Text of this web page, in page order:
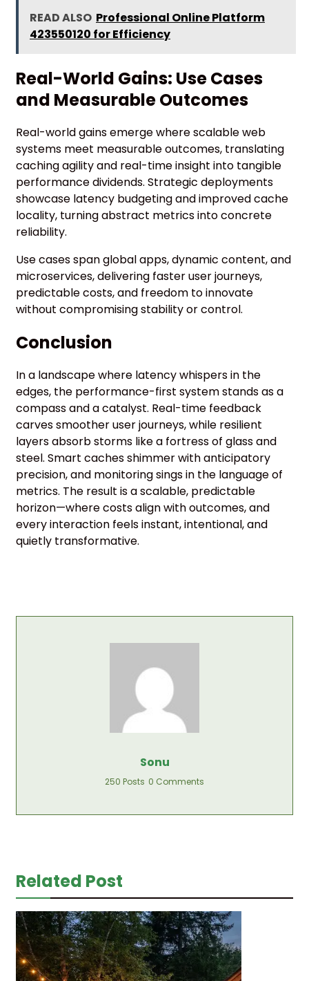
READ ALSO Professional Online Platform
423550120 for Efficiency
Real-World Gains: Use Cases
and Measurable Outcomes
Real-world gains emerge where scalable web
systems meet measurable outcomes, translating
caching agility and real-time insight into tangible
performance dividends. Strategic deployments
showcase latency budgeting and improved cache
locality, turning abstract metrics into concrete
reliability.
Use cases span global apps, dynamic content, and
microservices, delivering faster user journeys,
predictable costs, and freedom to innovate
without compromising stability or control.
Conclusion
In a landscape where latency whispers in the
edges, the performance-first system stands as a
compass and a catalyst. Real-time feedback
carves smoother user journeys, while resilient
layers absorb storms like a fortress of glass and
steel. Smart caches shimmer with anticipatory
precision, and monitoring sings in the language of
metrics. The result is a scalable, predictable
horizon—where costs align with outcomes, and
every interaction feels instant, intentional, and
quietly transformative.
Sonu
250 Posts 0 Comments
Related Post